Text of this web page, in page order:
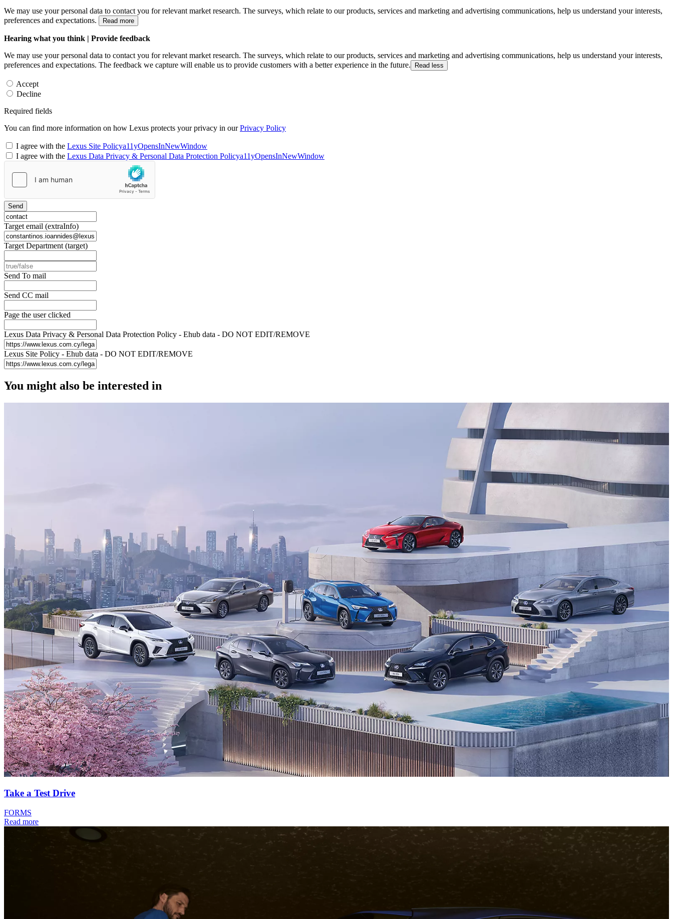
We may use your personal data to contact you for relevant market research. The surveys, which relate to our products, services and marketing and advertising communications, help us understand your interests,
preferences and expectations.
Read more
Hearing what you think | Provide feedback
We may use your personal data to contact you for relevant market research. The surveys, which relate to our products, services and marketing and advertising communications, help us understand your interests,
preferences and expectations. The feedback we capture will enable us to provide customers with a better experience in the future.
Read less
Accept
Decline
Required fields
You can find more information on how Lexus protects your privacy in ourPrivacy Policy
I agree with the Lexus Site Policya11yOpensInNewWindow
I agree with the Lexus Data Privacy & Personal Data Protection Policya11yOpensInNewWindow
Send
Target email (extraInfo)
Target Department (target)
Send To mail
Send CC mail
Page the user clicked
Lexus Data Privacy & Personal Data Protection Policy - Ehub data - DO NOT EDIT/REMOVE
Lexus Site Policy - Ehub data - DO NOT EDIT/REMOVE
You might also be interested in
Take a Test Drive
FORMS
Read more